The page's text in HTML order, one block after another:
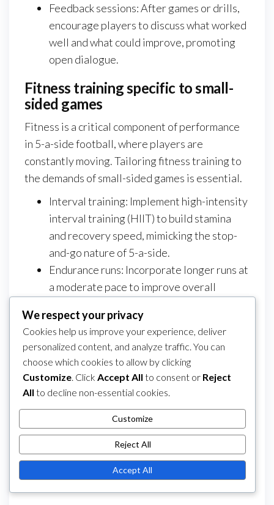
Feedback sessions: After games or drills,
encourage players to discuss what worked
well and what could improve, promoting
open dialogue.
Fitness training specific to small-
sided games
Fitness is a critical component of performance
in 5-a-side football, where players are
constantly moving. Tailoring fitness training to
the demands of small-sided games is essential.
Interval training: Implement high-intensity
interval training (HIIT) to build stamina
and recovery speed, mimicking the stop-
and-go nature of 5-a-side.
Endurance runs: Incorporate longer runs at
a moderate pace to improve overall
Strength training: Focus on bodyweight
exercises, such as squats and lunges, to
build strength without compromising
agility.
Category 5-a-Side Football Player Positions
navigation
Post5-A-Side Football:
Key Position Skills, Role
Strategies
5-A-Side Football:
Penalty Kicks, Free
Kicks, Corner Kicks
We respect your privacy
Cookies help us improve your experience, deliver
personalized content, and analyze traffic. You can
choose which cookies to allow by clicking
Customize. Click Accept All to consent or Reject
All to decline non-essential cookies.
Customize
Reject All
Accept All